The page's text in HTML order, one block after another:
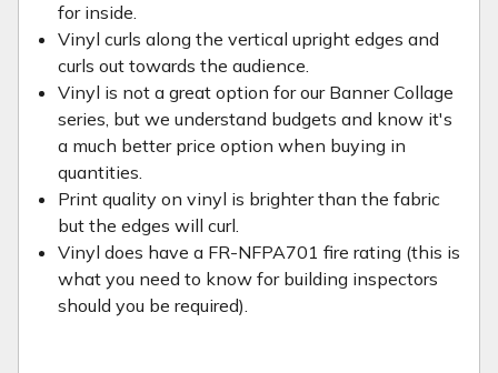
for inside.
Vinyl curls along the vertical upright edges and
curls out towards the audience.
Vinyl is not a great option for our Banner Collage
series, but we understand budgets and know it's
a much better price option when buying in
quantities.
Print quality on vinyl is brighter than the fabric
but the edges will curl.
Vinyl does have a FR-NFPA701 fire rating (this is
what you need to know for building inspectors
should you be required).